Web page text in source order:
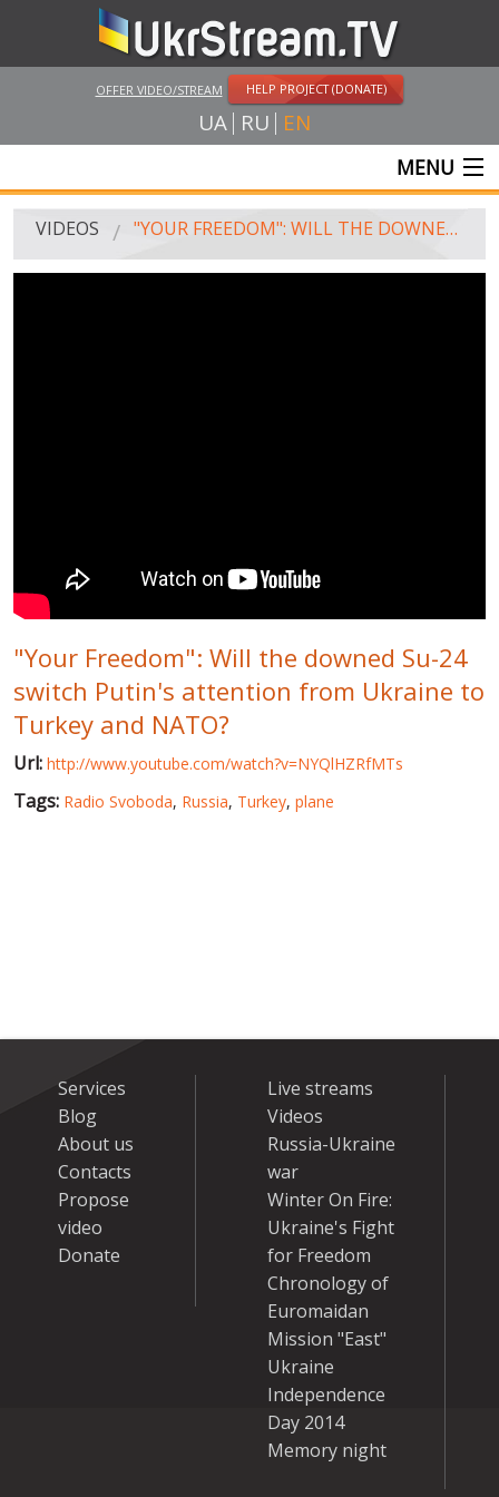
OFFER VIDEO/STREAM HELP PROJECT (DONATE)
UA RU EN
MENU
MAIN
PUBLIC PEOPLE
RUSSIA-UKRAINE WAR
WINTER ON FIRE: UKRAINE'S FIGHT FOR FREEDOM
CHRONOLOGY OF EUROMAIDAN
VIDEOS "YOUR FREEDOM": WILL THE DOWNED SU-24 SWITCH PUTIN'S ATTENTION FROM UKRAINE TO TURKEY AND NATO?
"Your Freedom": Will the downed Su-24
switch Putin's attention from Ukraine to
Turkey and NATO?
Url: http://www.youtube.com/watch?v=NYQlHZRfMTs
Tags: Radio Svoboda, Russia, Turkey, plane
Services
Blog
About us
Contacts
Propose
video
Donate
Live streams
Videos
Russia-Ukraine
war
Winter On Fire:
Ukraine's Fight
for Freedom
Chronology of
Euromaidan
Mission "East"
Ukraine
Independence
Day 2014
Memory night